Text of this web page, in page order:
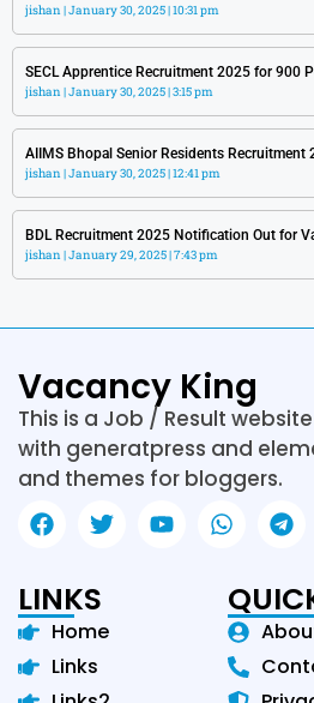
jishan January 30, 2025 10:31 pm
SECL Apprentice Recruitment 2025 for 900
jishan January 30, 2025 3:15 pm
AIIMS Bhopal Senior Residents
jishan January 30, 2025 12:41 pm
BDL Recruitment 2025 Notification Out for
jishan January 29, 2025 7:43 pm
Vacancy King
This is a Job / Result
with generatpress and
and themes for bloggers.
LINKS
Home
Links